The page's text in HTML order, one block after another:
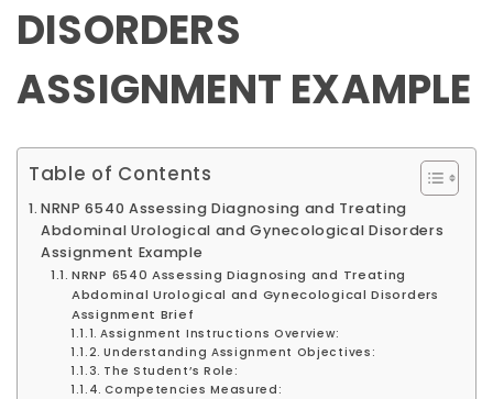
DISORDERS
ASSIGNMENT EXAMPLE
Table of Contents
NRNP 6540 Assessing Diagnosing and Treating
Abdominal Urological and Gynecological Disorders
Assignment Example
NRNP 6540 Assessing Diagnosing and Treating
Abdominal Urological and Gynecological Disorders
Assignment Brief
Assignment Instructions Overview:
Understanding Assignment Objectives:
The Student’s Role:
Competencies Measured: